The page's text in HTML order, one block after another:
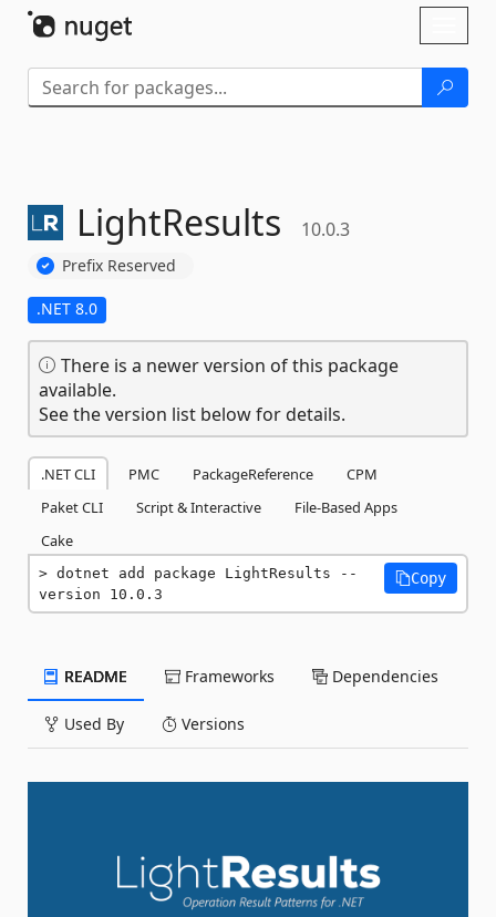
LightResults 10.0.3
Prefix Reserved
.NET 8.0
There is a newer version of this package
available.
See the version list below for details.
.NET CLI PMC PackageReference
CPM
Paket CLI
Script & Interactive
File-Based Apps
Cake
dotnet add package LightResults --
version 10.0.3
Copy
README Frameworks Dependencies
Used By Versions